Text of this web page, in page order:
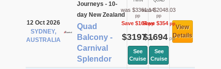
12 Oct 2026
SYDNEY,
AUSTRALIA
Journeys - 10-
day New Zealand
Quad
Balcony -
Carnival
Splendor
was $3361.14
pp
Save $164pp
$3197pp
See
Cruise
was $2048.03
pp
Save $354pp
$1694pp
See
Cruise
View
Details